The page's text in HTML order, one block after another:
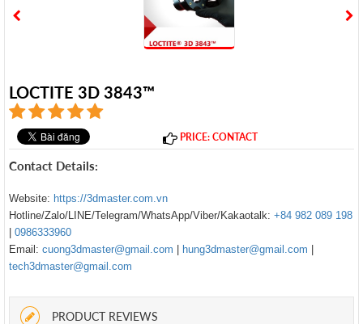
LOCTITE 3D 3843™
PRICE: CONTACT
Contact Details:
Website: https://3dmaster.com.vn
Hotline/Zalo/LINE/Telegram/WhatsApp/Viber/Kakaotalk: +84 982 089 198
0986333960
Email: cuong3dmaster@gmail.com hung3dmaster@gmail.com
tech3dmaster@gmail.com
PRODUCT REVIEWS